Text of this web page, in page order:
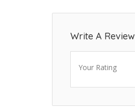
Write A Review
Your Rating